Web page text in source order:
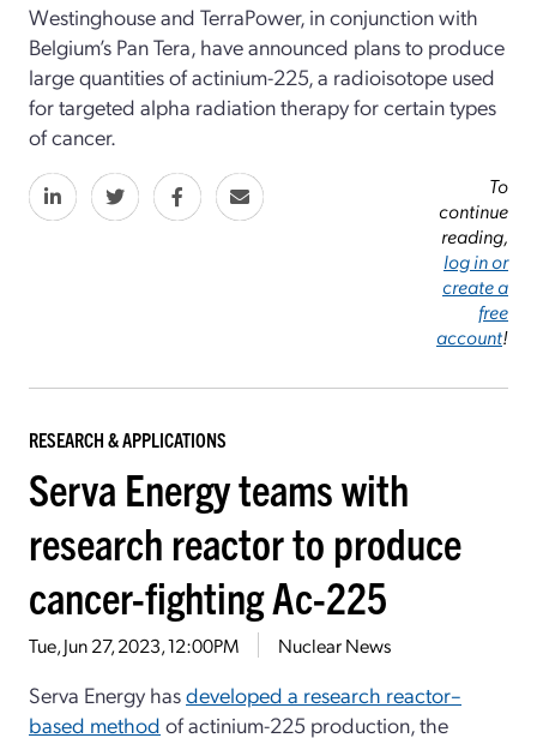
Westinghouse and TerraPower, in conjunction with
Belgium’s Pan Tera, have announced plans to produce
large quantities of actinium-225, a radioisotope used
for targeted alpha radiation therapy for certain types
of cancer.
To
continue
reading,
log in or
create a
free
account!
RESEARCH & APPLICATIONS
Serva Energy teams with
research reactor to produce
cancer-fighting Ac-225
Tue, Jun 27, 2023, 12:00PM Nuclear News
Serva Energy hasdeveloped a research reactor–
based method of actinium-225 production, the